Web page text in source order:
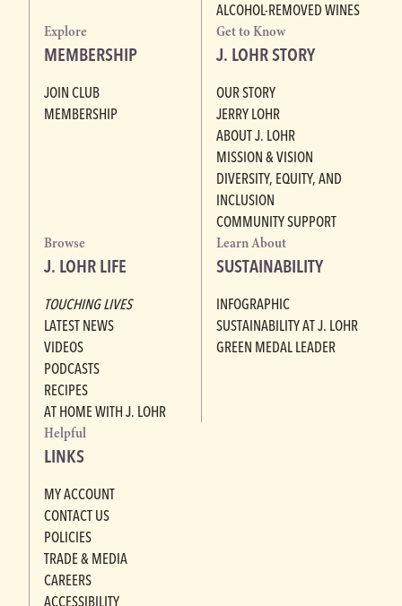
ALCOHOL-REMOVED WINES
Explore
MEMBERSHIP
JOIN CLUB
MEMBERSHIP
Get to Know
J. LOHR STORY
OUR STORY
JERRY LOHR
ABOUT J. LOHR
MISSION & VISION
DIVERSITY, EQUITY, AND
INCLUSION
COMMUNITY SUPPORT
Browse
J. LOHR LIFE
TOUCHING LIVES
LATEST NEWS
VIDEOS
PODCASTS
RECIPES
AT HOME WITH J. LOHR
Learn About
SUSTAINABILITY
INFOGRAPHIC
SUSTAINABILITY AT J. LOHR
GREEN MEDAL LEADER
Helpful
LINKS
MY ACCOUNT
CONTACT US
POLICIES
TRADE & MEDIA
CAREERS
ACCESSIBILITY